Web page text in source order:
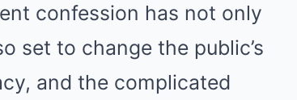
confession has not only
set to change the public’s
and the complicated